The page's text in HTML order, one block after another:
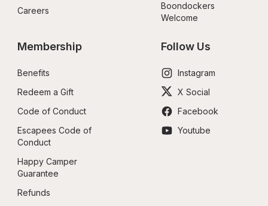
Careers
Boondockers
Welcome
Membership
Benefits
Redeem a Gift
Code of Conduct
Escapees Code of
Conduct
Happy Camper
Guarantee
Refunds
Follow Us
Instagram
X Social
Facebook
Youtube